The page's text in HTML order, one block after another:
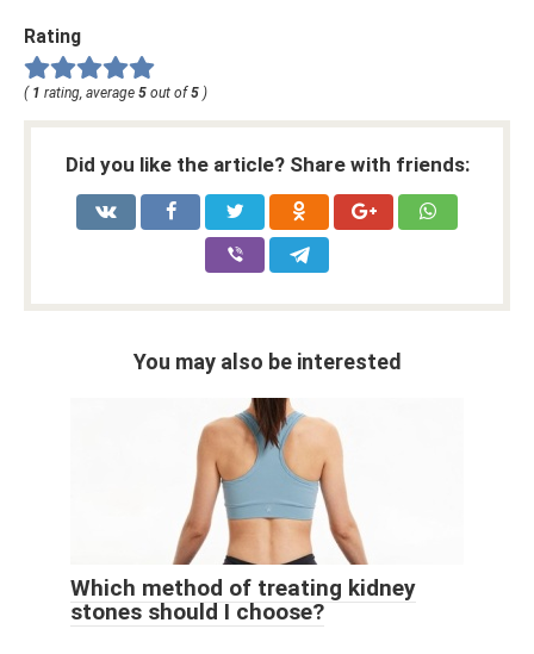
Rating
( 1 rating, average 5 out of5 )
Did you like the article? Share with friends:
You may also be interested
Which method of treating kidney
stones should I choose?